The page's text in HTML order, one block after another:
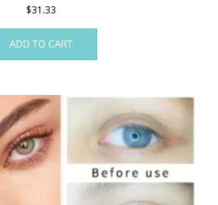
$31.33
ADD TO CART